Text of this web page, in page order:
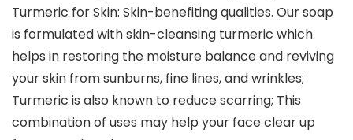
Turmeric for Skin: Skin-benefiting qualities. Our soap
is formulated with skin-cleansing turmeric which
helps in restoring the moisture balance and reviving
your skin from sunburns, fine lines, and wrinkles;
Turmeric is also known to reduce scarring; This
combination of uses may help your face clear up